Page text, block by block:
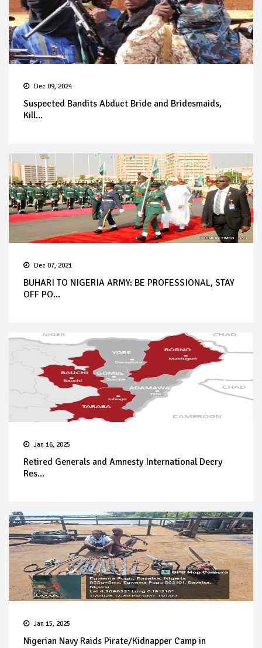
Dec 09, 2024
Suspected Bandits Abduct Bride and Bridesmaids,
Kill...
Dec 07, 2021
BUHARI TO NIGERIA ARMY: BE PROFESSIONAL, STAY
OFF PO...
Jan 16, 2025
Retired Generals and Amnesty International Decry
Res...
Jan 15, 2025
Nigerian Navy Raids Pirate/Kidnapper Camp in